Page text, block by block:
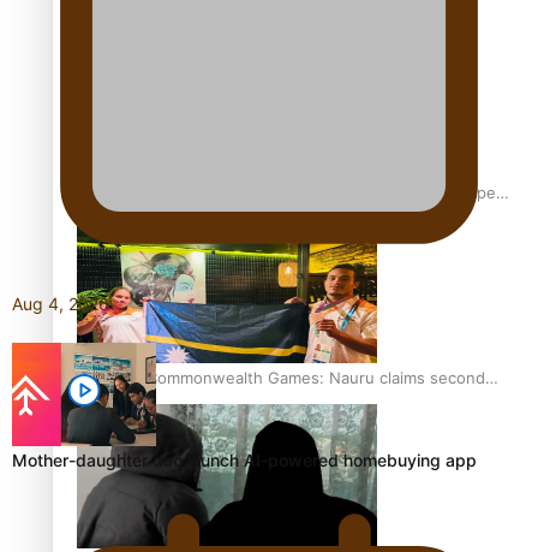
Glasgow Commonwealth Games: Gold for Samoa’s super
Stowers
Glasgow Commonwealth Games: Nauru claims second
bronze, adding to Pacific medal tally
Aug 4, 2026
Mother-daughter duo launch AI-powered homebuying app